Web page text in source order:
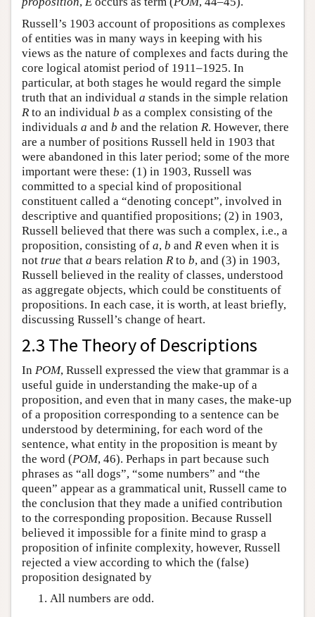
Russell’s 1903 account of propositions as complexes
of entities was in many ways in keeping with his
views as the nature of complexes and facts during the
core logical atomist period of 1911–1925. In
particular, at both stages he would regard the simple
truth that an individual a stands in the simple relation
R to an individual b as a complex consisting of the
individuals a and b and the relation R. However, there
are a number of positions Russell held in 1903 that
were abandoned in this later period; some of the more
important were these: (1) in 1903, Russell was
committed to a special kind of propositional
constituent called a “denoting concept”, involved in
descriptive and quantified propositions; (2) in 1903,
Russell believed that there was such a complex, i.e., a
proposition, consisting of a, b and R even when it is
not true that a bears relation R to b, and (3) in 1903,
Russell believed in the reality of classes, understood
as aggregate objects, which could be constituents of
propositions. In each case, it is worth, at least briefly,
discussing Russell’s change of heart.
2.3 The Theory of Descriptions
In POM, Russell expressed the view that grammar is a
useful guide in understanding the make-up of a
proposition, and even that in many cases, the make-up
of a proposition corresponding to a sentence can be
understood by determining, for each word of the
sentence, what entity in the proposition is meant by
the word (POM, 46). Perhaps in part because such
phrases as “all dogs”, “some numbers” and “the
queen” appear as a grammatical unit, Russell came to
the conclusion that they made a unified contribution
to the corresponding proposition. Because Russell
believed it impossible for a finite mind to grasp a
proposition of infinite complexity, however, Russell
rejected a view according to which the (false)
proposition designated by
All numbers are odd.